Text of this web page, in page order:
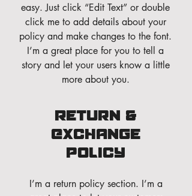
easy. Just click “Edit Text” or double
click me to add details about your
policy and make changes to the font.
I’m a great place for you to tell a
story and let your users know a little
more about you.
Return &
Exchange
Policy
I’m a return policy section. I’m a